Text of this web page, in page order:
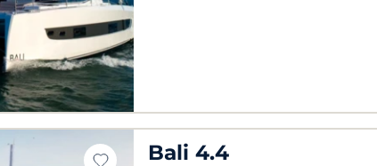
Bali 4.4